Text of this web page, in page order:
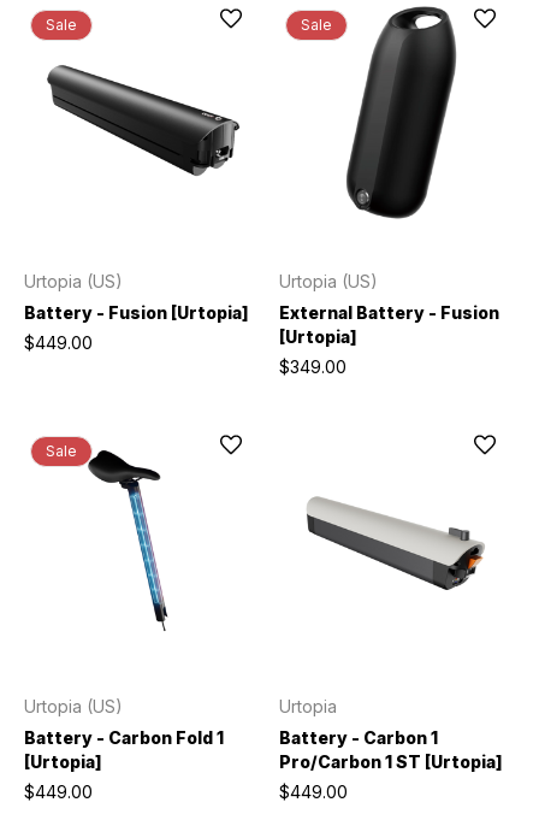
Sale
Urtopia (US)
Battery - Fusion [Urtopia]
$449.00
Sale
Urtopia (US)
External Battery - Fusion
[Urtopia]
$349.00
Sale
Urtopia (US)
Battery - Carbon Fold 1
[Urtopia]
$449.00
Urtopia
Battery - Carbon 1
Pro/Carbon 1 ST [Urtopia]
$449.00